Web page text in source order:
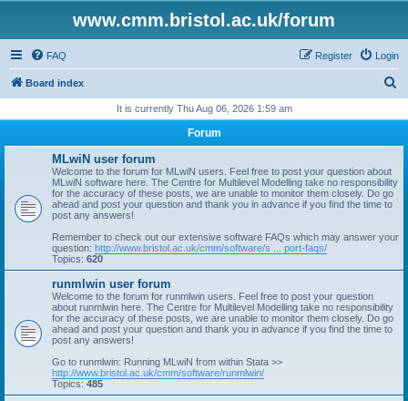
www.cmm.bristol.ac.uk/forum
FAQ Login
Register
Board index
r
It is currently Thu Aug 06, 2026 1:59 am
Forum
MLwiN user forum
Welcome to the forum for MLwiN users. Feel free to post your question about
MLwiN software here. The Centre for Multilevel Modelling take no responsibility
for the accuracy of these posts, we are unable to monitor them closely. Do go
ahead and post your question and thank you in advance if you find the time to
post any answers!
Remember to check out our extensive software FAQs which may answer your
question: http://www.bristol.ac.uk/cmm/software/s ... port-faqs/
Topics: 620
runmlwin user forum
Welcome to the forum for runmlwin users. Feel free to post your question
about runmlwin here. The Centre for Multilevel Modelling take no responsibility
for the accuracy of these posts, we are unable to monitor them closely. Do go
ahead and post your question and thank you in advance if you find the time to
post any answers!
Go to runmlwin: Running MLwiN from within Stata >>
http://www.bristol.ac.uk/cmm/software/runmlwin/
Topics: 485